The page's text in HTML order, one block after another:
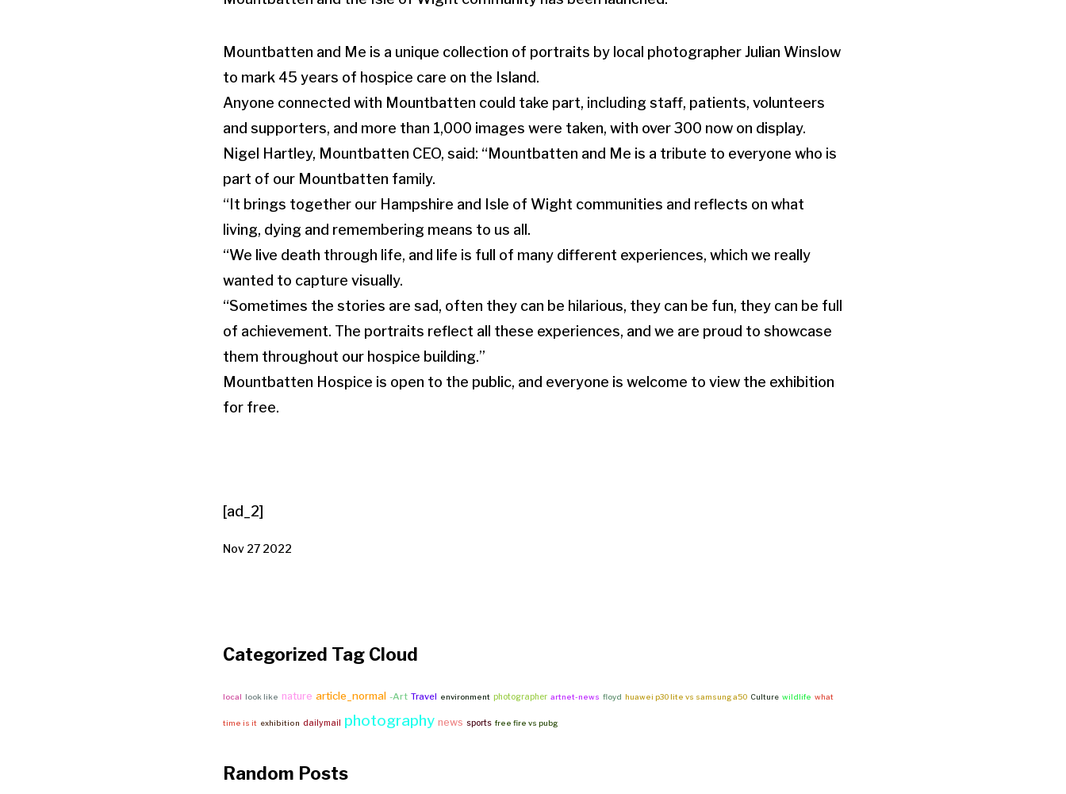
Mountbatten and Me is a unique collection of portraits by local photographer Julian Winslow
to mark 45 years of hospice care on the Island.
Anyone connected with Mountbatten could take part, including staff, patients, volunteers
and supporters, and more than 1,000 images were taken, with over 300 now on display.
Nigel Hartley, Mountbatten CEO, said: “Mountbatten and Me is a tribute to everyone who is
part of our Mountbatten family.
“It brings together our Hampshire and Isle of Wight communities and reflects on what
living, dying and remembering means to us all.
“We live death through life, and life is full of many different experiences, which we really
wanted to capture visually.
“Sometimes the stories are sad, often they can be hilarious, they can be fun, they can be full
of achievement. The portraits reflect all these experiences, and we are proud to showcase
them throughout our hospice building.”
Mountbatten Hospice is open to the public, and everyone is welcome to view the exhibition
for free.
[ad_2]
Nov 27 2022
Categorized Tag Cloud
local look like nature article_normal -Art Travel environment photographer artnet-news floyd huawei p30 lite vs samsung a50 Culture wildlife what
time is it exhibition dailymail photography news sports free fire vs pubg
Random Posts